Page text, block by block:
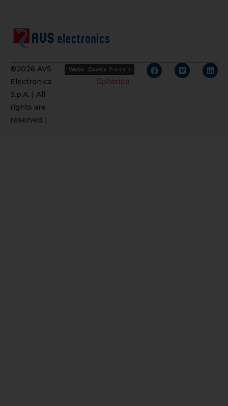
®2026 AVS
Electronics
S.p.A. | All
rights are
reserved |
Website Privacy Policy
Cookie Policy
Credits
Spherica